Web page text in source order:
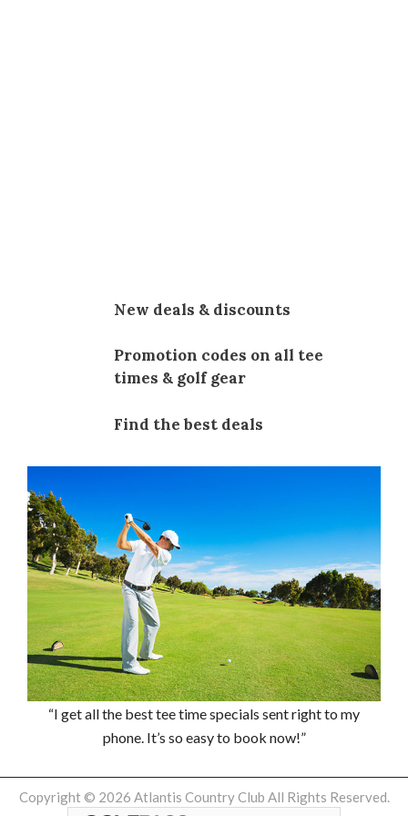
New deals & discounts
Promotion codes on all tee
times & golf gear
Find the best deals
“I get all the best tee time specials sent right to my
phone. It’s so easy to book now!”
Copyright © 2026 Atlantis Country Club All Rights Reserved.